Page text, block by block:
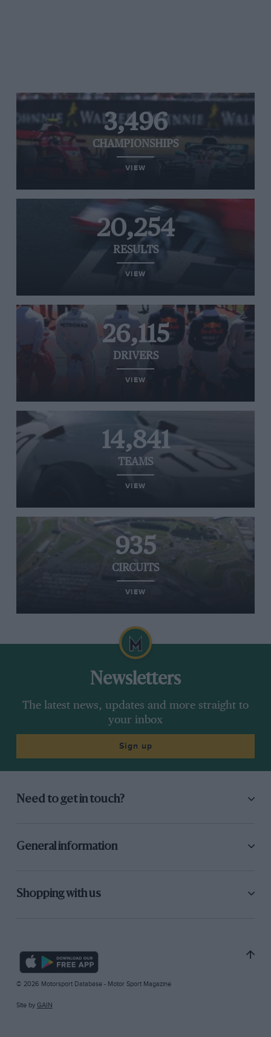
3,496
CHAMPIONSHIPS
VIEW
20,254
RESULTS
VIEW
26,115
DRIVERS
VIEW
14,841
TEAMS
VIEW
935
CIRCUITS
VIEW
Newsletters
The latest news, updates and more straight to
your inbox
Sign up
Need to get in touch?
General information
Shopping with us
© 2026 Motorsport Database - Motor Sport Magazine
Site by GAIN